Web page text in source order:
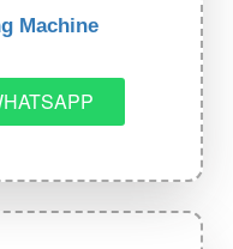
Machine